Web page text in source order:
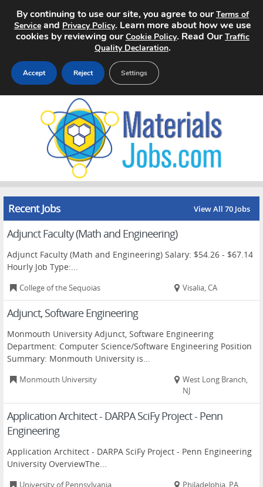
Home
Search Jobs
Pricing
Advertise
Contact
Recent Jobs View All 70 Jobs
Adjunct Faculty (Math and Engineering)
Adjunct Faculty (Math and Engineering) Salary: $54.26 - $67.14
Hourly Job Type:...
College of the Sequoias Visalia, CA
Adjunct, Software Engineering
Monmouth University Adjunct, Software Engineering
Department: Computer Science/Software Engineering Position
Summary: Monmouth University is...
Monmouth University
West Long Branch,
NJ
Application Architect - DARPA SciFy Project - Penn
Engineering
Application Architect - DARPA SciFy Project - Penn Engineering
University OverviewThe...
University of Pennsylvania Philadelphia, PA
By continuing to use our site, you agree to ourTerms of
Service and Privacy Policy. Learn more about how we use
cookies by reviewing ourCookie Policy. Read OurTraffic
Quality Declaration.
Accept Reject Settings